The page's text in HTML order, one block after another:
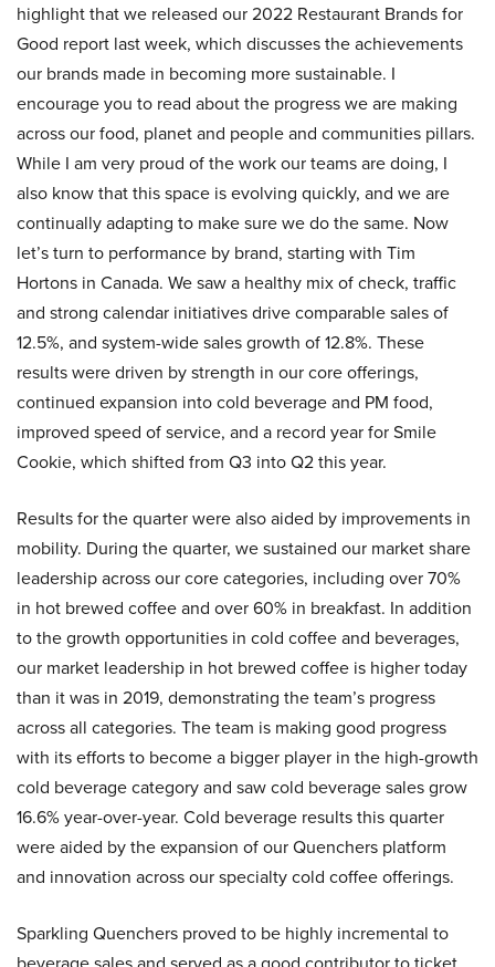
highlight that we released our 2022 Restaurant Brands for
Good report last week, which discusses the achievements
our brands made in becoming more sustainable. I
encourage you to read about the progress we are making
across our food, planet and people and communities pillars.
While I am very proud of the work our teams are doing, I
also know that this space is evolving quickly, and we are
continually adapting to make sure we do the same. Now
let’s turn to performance by brand, starting with Tim
Hortons in Canada. We saw a healthy mix of check, traffic
and strong calendar initiatives drive comparable sales of
12.5%, and system-wide sales growth of 12.8%. These
results were driven by strength in our core offerings,
continued expansion into cold beverage and PM food,
improved speed of service, and a record year for Smile
Cookie, which shifted from Q3 into Q2 this year.
Results for the quarter were also aided by improvements in
mobility. During the quarter, we sustained our market share
leadership across our core categories, including over 70%
in hot brewed coffee and over 60% in breakfast. In addition
to the growth opportunities in cold coffee and beverages,
our market leadership in hot brewed coffee is higher today
than it was in 2019, demonstrating the team’s progress
across all categories. The team is making good progress
with its efforts to become a bigger player in the high-growth
cold beverage category and saw cold beverage sales grow
16.6% year-over-year. Cold beverage results this quarter
were aided by the expansion of our Quenchers platform
and innovation across our specialty cold coffee offerings.
Sparkling Quenchers proved to be highly incremental to